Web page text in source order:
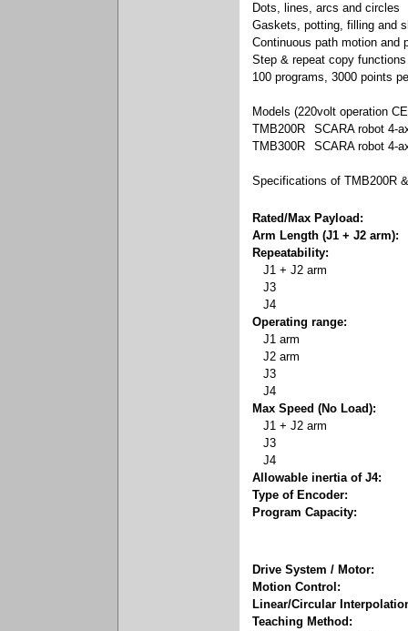
Dots, lines, arcs and circles
Gaskets, potting, filling and
Continuous path motion and
Step & repeat copy functions
100 programs, 3000 points
Models (220volt operation
TMB200R
SCARA robot 4-
TMB300R
SCARA robot 4-
Specifications of TMB200R
Rated/Max Payload:
Arm Length (J1 + J2 arm):
Repeatability:
J1 + J2 arm
J3
J4
Operating range:
J1 arm
J2 arm
J3
J4
Max Speed (No Load):
J1 + J2 arm
J3
J4
Allowable inertia of J4:
Type of Encoder:
Program Capacity:
Drive System / Motor:
Motion Control:
Linear/Circular
Teaching Method: